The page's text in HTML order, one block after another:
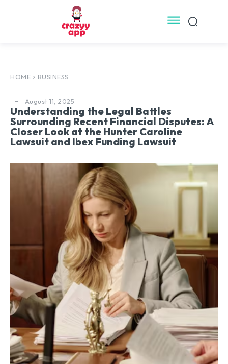
HOME BUSINESS
August 11, 2025
Understanding the Legal Battles
Surrounding Recent Financial Disputes: A
Closer Look at the Hunter Caroline
Lawsuit and Ibex Funding Lawsuit